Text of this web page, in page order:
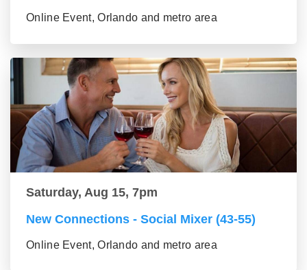
Online Event, Orlando and metro area
Saturday, Aug 15, 7pm
New Connections - Social Mixer (43-55)
Online Event, Orlando and metro area